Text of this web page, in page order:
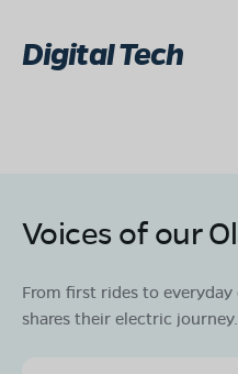
Digital Tech
Voices of our
From first rides to
shares their electric journey.